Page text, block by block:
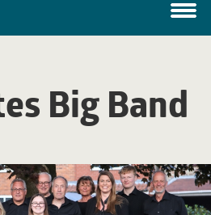
Big Band